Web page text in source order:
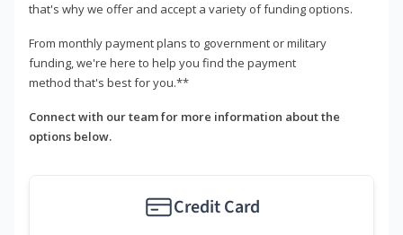
that's why we offer and accept a variety of funding options.
From monthly payment plans to government or military
funding, we're here to help you find the payment
method that's best for you.**
Connect with our team for more information about the
options below.
Credit Card